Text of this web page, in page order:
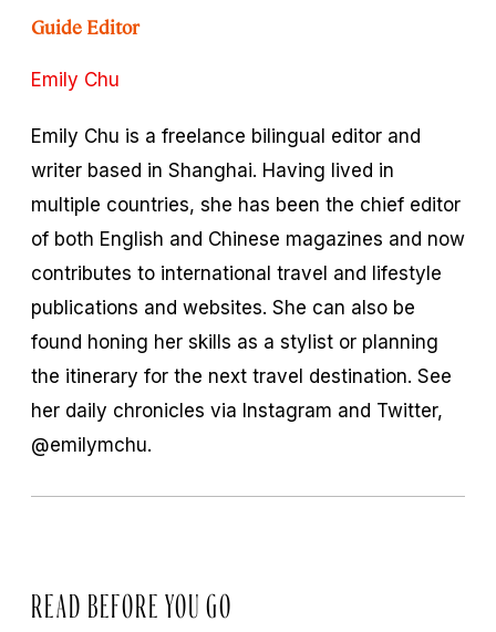
Guide Editor
Emily Chu
Emily Chu is a freelance bilingual editor and
writer based in Shanghai. Having lived in
multiple countries, she has been the chief editor
of both English and Chinese magazines and now
contributes to international travel and lifestyle
publications and websites. She can also be
found honing her skills as a stylist or planning
the itinerary for the next travel destination. See
her daily chronicles via Instagram and Twitter,
@emilymchu.
READ BEFORE YOU GO